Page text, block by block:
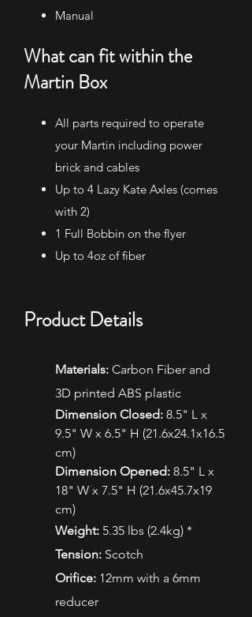
Manual​
What can fit within the
Martin Box​
All parts required to operate
your Martin including power
brick and cables
Up to 4 Lazy Kate Axles (comes
with 2)
1 Full Bobbin on the flyer
Up to 4oz of fiber
Product Details
Materials: Carbon Fiber and
3D printed ABS plastic
Dimension Closed: 8.5" L x
9.5" W x 6.5" H (21.6x24.1x16.5
cm)
Dimension Opened: 8.5" L x
18" W x 7.5" H (21.6x45.7x19
cm)
Weight: 5.35 lbs (2.4kg) *
Tension: Scotch
Orifice: 12mm with a 6mm
reducer